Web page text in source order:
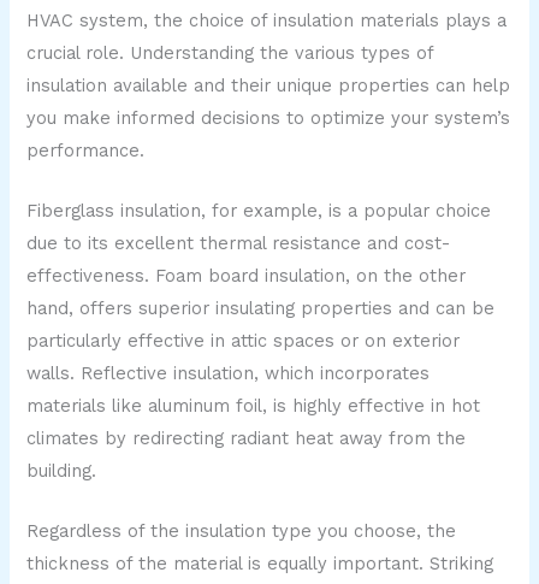
HVAC system, the choice of insulation materials plays a
crucial role. Understanding the various types of
insulation available and their unique properties can help
you make informed decisions to optimize your system’s
performance.
Fiberglass insulation, for example, is a popular choice
due to its excellent thermal resistance and cost-
effectiveness. Foam board insulation, on the other
hand, offers superior insulating properties and can be
particularly effective in attic spaces or on exterior
walls. Reflective insulation, which incorporates
materials like aluminum foil, is highly effective in hot
climates by redirecting radiant heat away from the
building.
Regardless of the insulation type you choose, the
thickness of the material is equally important. Striking